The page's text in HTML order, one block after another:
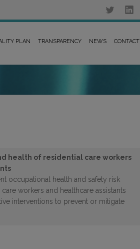
PLAN TRANSPARENCY NEWS CONTACT
health of residential care workers
occupational health and safety risk
workers and healthcare assistants
interventions to prevent or mitigate